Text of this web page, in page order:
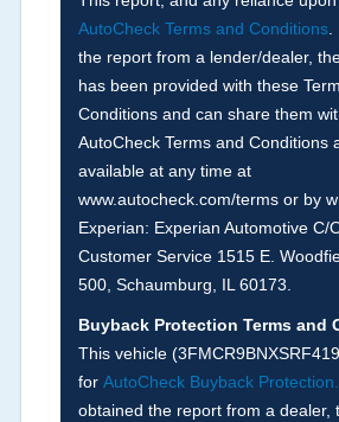
Term - Auction Issue
Section Location - Vehicle History
Definition -This section
if reported such as damage
disclosure or during the inspection
including required structural
title brands, odometer issues, etc.
theNational Auction Automotive
Arbitration Policy 2025.
Term -Accident/Damage Check
AutoCheck Terms and Conditions.
the report from a lender/dealer,
has been provided with these
Conditions and can share them
AutoCheck Terms and Conditions
available at any time at
www.autocheck.com/terms or by
Experian: Experian Automotive C/
Customer Service 1515 E.
500, Schaumburg, IL 60173.
Buyback Protection Terms and
This vehicle (
for AutoCheck Buyback Protection.
obtained the report from a dealer,